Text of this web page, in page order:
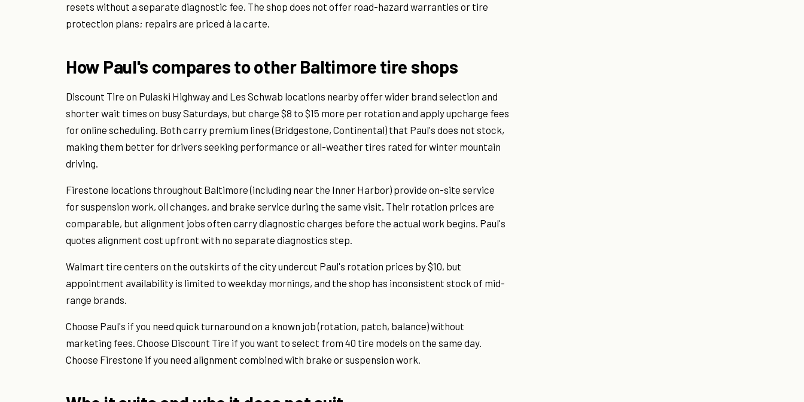
resets without a separate diagnostic fee. The shop does not offer road-hazard warranties or tire
protection plans; repairs are priced à la carte.
How Paul's compares to other Baltimore tire shops
Discount Tire on Pulaski Highway and Les Schwab locations nearby offer wider brand selection and
shorter wait times on busy Saturdays, but charge $8 to $15 more per rotation and apply upcharge fees
for online scheduling. Both carry premium lines (Bridgestone, Continental) that Paul's does not stock,
making them better for drivers seeking performance or all-weather tires rated for winter mountain
driving.
Firestone locations throughout Baltimore (including near the Inner Harbor) provide on-site service
for suspension work, oil changes, and brake service during the same visit. Their rotation prices are
comparable, but alignment jobs often carry diagnostic charges before the actual work begins. Paul's
quotes alignment cost upfront with no separate diagnostics step.
Walmart tire centers on the outskirts of the city undercut Paul's rotation prices by $10, but
appointment availability is limited to weekday mornings, and the shop has inconsistent stock of mid-
range brands.
Choose Paul's if you need quick turnaround on a known job (rotation, patch, balance) without
marketing fees. Choose Discount Tire if you want to select from 40 tire models on the same day.
Choose Firestone if you need alignment combined with brake or suspension work.